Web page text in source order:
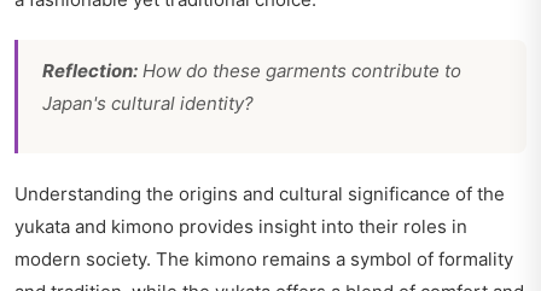
Reflection: How do these garments contribute to
Japan's cultural identity?
Understanding the origins and cultural significance of the
yukata and kimono provides insight into their roles in
modern society. The kimono remains a symbol of formality